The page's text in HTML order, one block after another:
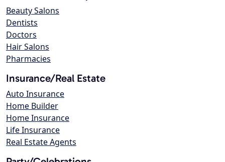
Beauty Salons
Dentists
Doctors
Hair Salons
Pharmacies
Insurance/Real Estate
Auto Insurance
Home Builder
Home Insurance
Life Insurance
Real Estate Agents